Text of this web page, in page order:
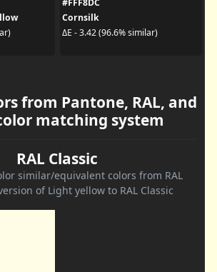
Cornsilk
ΔE - 3.42 (96.6% similar)
from Pantone, RAL, and
matching system
RAL Classic
similar/equivalent colors from RAL
of Light yellow to RAL Classic